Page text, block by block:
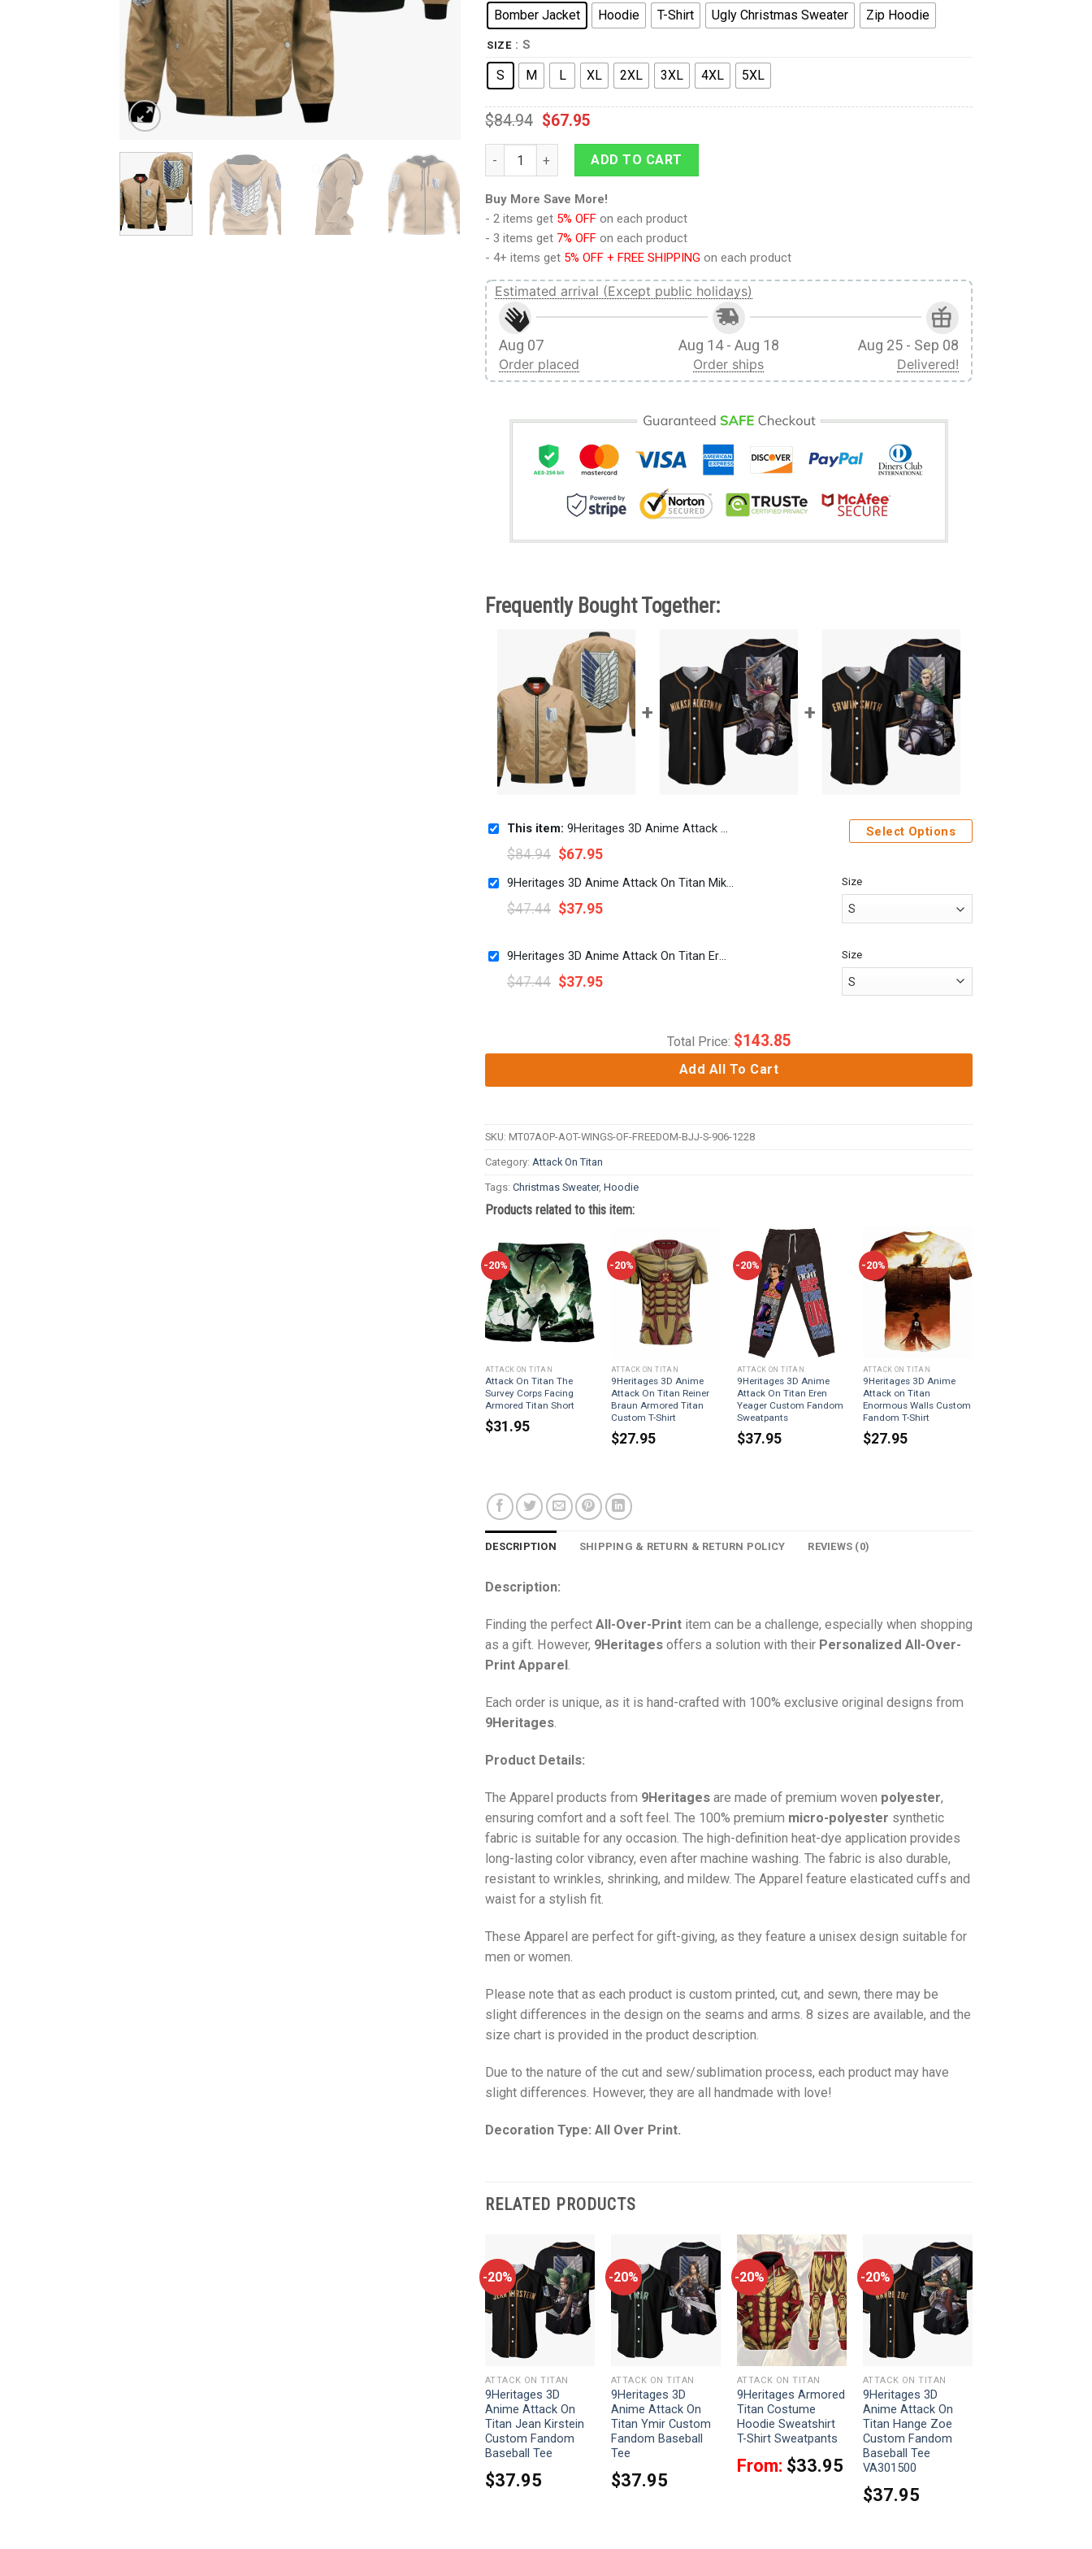
Bomber Jacket Hoodie T-Shirt Ugly Christmas Sweater Zip Hoodie
SIZE : S
S M L XL 2XL 3XL 4XL 5XL
$84.94 $67.95
9Heritages 3D Anime Attack On Titan Wings Of Freedom Scout Custom Hoodie quantity
ADD TO CART
Buy More Save More!
- 2 items get 5% OFF on each product
- 3 items get 7% OFF on each product
- 4+ items get 5% OFF + FREE SHIPPING on each product
Estimated arrival (Except public holidays)
Aug 07
Order placed
Aug 14 - Aug 18
Order ships
Aug 25 - Sep 08
Delivered!
Frequently Bought Together:
This item: 9Heritages 3D Anime Attack On Titan Wings Of Freedom Scout Custom Hoodie
$84.94 $67.95
Select Options
9Heritages 3D Anime Attack On Titan Mikasa Ackerman Custom Fandom Baseball Tee
$47.44 $37.95
Size
9Heritages 3D Anime Attack On Titan Erwin Smith Custom Fandom Baseball Tee
$47.44 $37.95
Size
Total Price: $143.85
Add All To Cart
SKU: MT07AOP-AOT-WINGS-OF-FREEDOM-BJJ-S-906-1228
Category: Attack On Titan
Tags: Christmas Sweater, Hoodie
Products related to this item:
-20%
ATTACK ON TITAN
Attack On Titan The
Survey Corps Facing
Armored Titan Short
$31.95
-20%
ATTACK ON TITAN
9Heritages 3D Anime
Attack On Titan Reiner
Braun Armored Titan
Custom T-Shirt
$27.95
-20%
ATTACK ON TITAN
9Heritages 3D Anime
Attack On Titan Eren
Yeager Custom Fandom
Sweatpants
$37.95
-20%
ATTACK ON TITAN
9Heritages 3D Anime
Attack on Titan
Enormous Walls Custom
Fandom T-Shirt
$27.95
DESCRIPTION SHIPPING & RETURN & RETURN POLICY REVIEWS (0)
Description:
Finding the perfect All-Over-Print item can be a challenge, especially when shopping
as a gift. However, 9Heritages offers a solution with their Personalized All-Over-
Print Apparel
Each order is unique, as it is hand-crafted with 100% exclusive original designs from
9Heritages
Product Details:
The Apparel products from 9Heritages are made of premium woven polyester,
ensuring comfort and a soft feel. The 100% premium micro-polyester synthetic
fabric is suitable for any occasion. The high-definition heat-dye application provides
long-lasting color vibrancy, even after machine washing. The fabric is also durable,
resistant to wrinkles, shrinking, and mildew. The Apparel feature elasticated cuffs and
waist for a stylish fit.
These Apparel are perfect for gift-giving, as they feature a unisex design suitable for
men or women.
Please note that as each product is custom printed, cut, and sewn, there may be
slight differences in the design on the seams and arms. 8 sizes are available, and the
size chart is provided in the product description.
Due to the nature of the cut and sew/sublimation process, each product may have
slight differences. However, they are all handmade with love!
Decoration Type: All Over Print.
RELATED PRODUCTS
-20%
ATTACK ON TITAN
9Heritages 3D
Anime Attack On
Titan Jean Kirstein
Custom Fandom
Baseball Tee
$37.95
-20%
ATTACK ON TITAN
9Heritages 3D
Anime Attack On
Titan Ymir Custom
Fandom Baseball
Tee
$37.95
-20%
ATTACK ON TITAN
9Heritages Armored
Titan Costume
Hoodie Sweatshirt
T-Shirt Sweatpants
From: $33.95
-20%
ATTACK ON TITAN
9Heritages 3D
Anime Attack On
Titan Hange Zoe
Custom Fandom
Baseball Tee
VA301500
$37.95